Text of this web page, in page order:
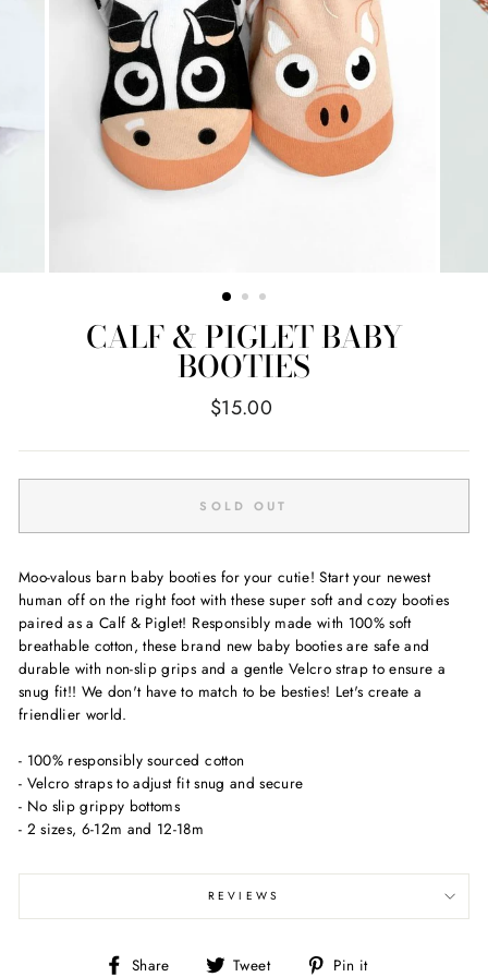
CALF & PIGLET BABY
BOOTIES
Regular
$15.00
SOLD OUT
Moo-valous barn baby booties for your cutie! Start your newest
human off on the right foot with these super soft and cozy booties
paired as a Calf & Piglet! Responsibly made with 100% soft
breathable cotton, these brand new baby booties are safe and
durable with non-slip grips and a gentle Velcro strap to ensure a
snug fit!! We don't have to match to be besties! Let's create a
friendlier world.
- 100% responsibly sourced cotton
- Velcro straps to adjust fit snug and secure
- No slip grippy bottoms
- 2 sizes, 6-12m and 12-18m
REVIEWS
Share
Share Tweet
Tweet Pin it